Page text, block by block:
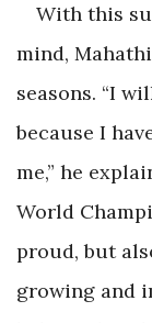
With this
mind,
seasons. “I
because I
me,” he
World
proud, but
growing and